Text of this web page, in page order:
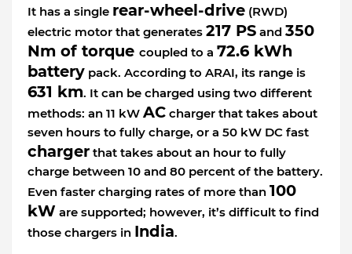
It has a single rear-wheel-drive (RWD)
electric motor that generates 217 PS and 350
Nm of torque coupled to a 72.6 kWh
battery pack. According to ARAI, its range is
631 km. It can be charged using two different
methods: an 11 kW AC charger that takes about
seven hours to fully charge, or a 50 kW DC fast
charger that takes about an hour to fully
charge between 10 and 80 percent of the battery.
Even faster charging rates of more than 100
kW are supported; however, it’s difficult to find
those chargers in India.